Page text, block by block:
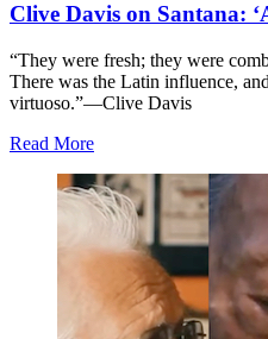
Clive Davis on Santana:
“They were fresh; they were
There was the Latin influence,
virtuoso.”—Clive Davis
Read More